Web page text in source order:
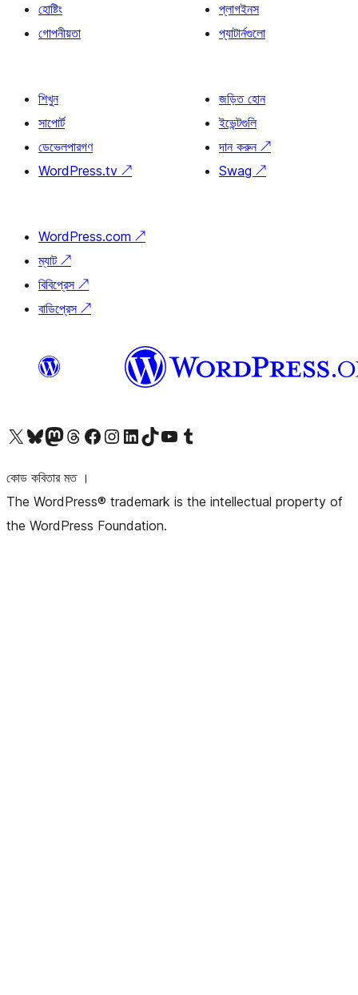
হোষ্টিং
গোপনীয়তা
প্লাগইনস
প্যাটার্নগুলো
শিখুন
সাপোর্ট
ডেভেলপারগণ
WordPress.tv ↗
জড়িত হোন
ইভেন্টগুলি
দান করুন ↗
Swag ↗
WordPress.com ↗
ম্যাট ↗
বিবিপ্রেস ↗
বাডিপ্রেস ↗
আমাদের X (আগের টুইটার) অ্যাকাউন্টে যানআমাদের Bluesky অ্যাকাউন্টটি দেখুনআমাদের মাস্টোডন অ্যাকাউন্টটি দেখুনআমাদের থ্রেডস অ্যাকাউন্টটি দেখুনআমাদের ফেসবুক পেজ দেখুনআমাদের ইন্সটাগ্রাম অ্যাকাউন্ট দেখুনআমাদের লিঙ্কডইন অ্যাকাউন্টে যানআমাদের TikTok অ্যাকাউন্টটি দেখুনআমাদের ইউটিউব চ্যানেলে যান আমাদের টাম্বলার অ্যাকাউন্ট দেখুন
কোড কবিতার মত ।
The WordPress® trademark is the intellectual property of
the WordPress Foundation.